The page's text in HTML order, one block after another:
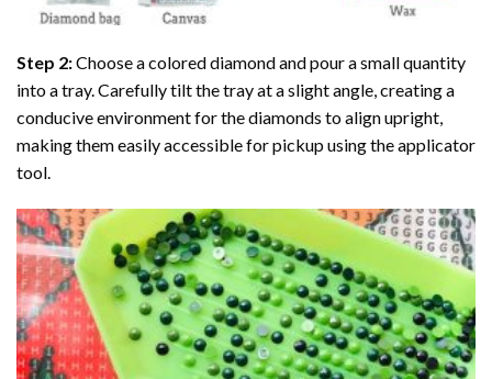
Step 2:Choose a colored diamond and pour a small quantity
into a tray. Carefully tilt the tray at a slight angle, creating a
conducive environment for the diamonds to align upright,
making them easily accessible for pickup using the applicator
tool.